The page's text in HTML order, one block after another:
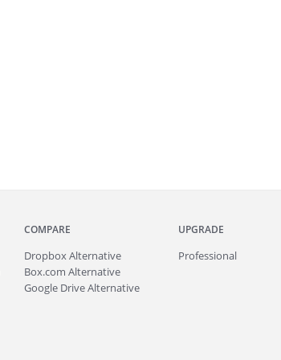
COMPARE
Dropbox Alternative
Box.com Alternative
Google Drive Alternative
UPGRADE
Professional